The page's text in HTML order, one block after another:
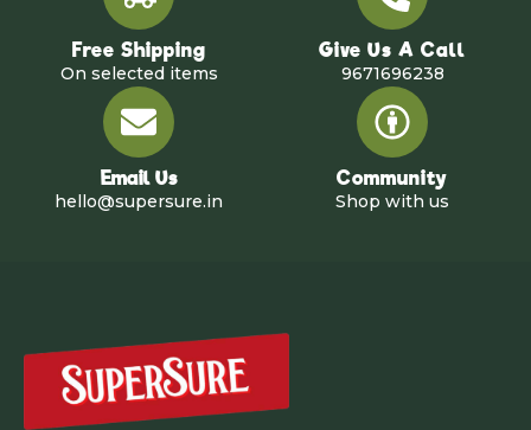
Free Shipping
On selected items
Give Us A Call
9671696238
Email Us
hello@supersure.in
Community
Shop with us